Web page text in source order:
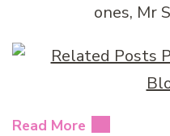
ones, Mr
Read More